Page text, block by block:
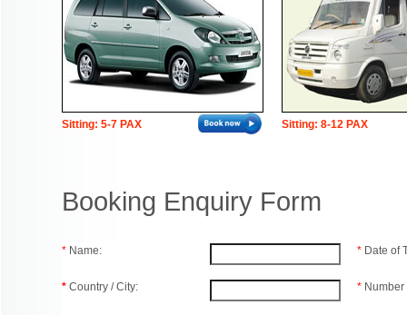
Sitting: 5-7 PAX Sitting: 8-12 PAX
Booking Enquiry Form
* Name:
* Country / City:
* Date of
*